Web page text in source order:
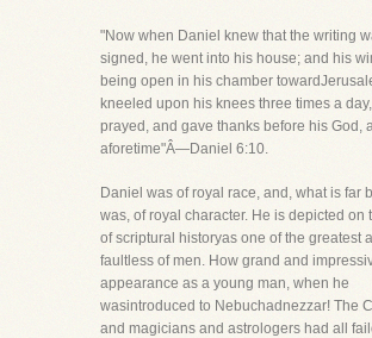
"Now when Daniel knew that the writing
signed, he went into his house; and his
being open in his chamber
kneeled upon his knees three times a
prayed, and gave thanks before his God,
aforetime"Â—Daniel 6:10.
Daniel was of royal race, and, what is far
was, of royal character. He is depicted on
of scriptural historyas one of the greatest
faultless of men. How grand and
appearance as a young man, when he
wasintroduced to Nebuchadnezzar! The
and magicians and astrologers had all